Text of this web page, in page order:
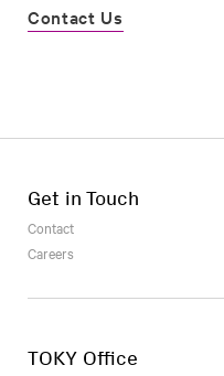
Contact Us
Get in Touch
Contact
Careers
TOKY Office